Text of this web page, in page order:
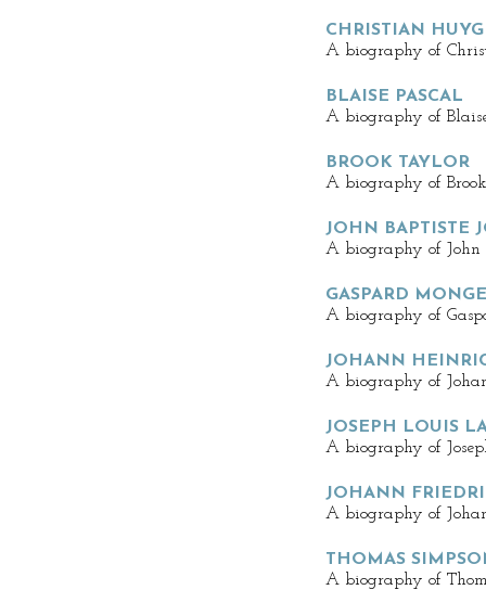
CHRISTIAN
A biography of
BLAISE PASCAL
A biography of Blaise
BROOK TAYLOR
A biography of
JOHN BAPTISTE
A biography of John
GASPARD MONGE
A biography of
JOHANN
A biography of
JOSEPH LOUIS
A biography of
JOHANN
A biography of
THOMAS
A biography of